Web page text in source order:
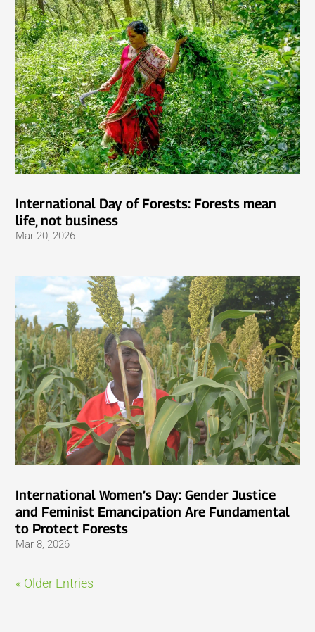
International Day of Forests: Forests mean
life, not business
Mar 20, 2026
International Women’s Day: Gender Justice
and Feminist Emancipation Are Fundamental
to Protect Forests
Mar 8, 2026
« Older Entries